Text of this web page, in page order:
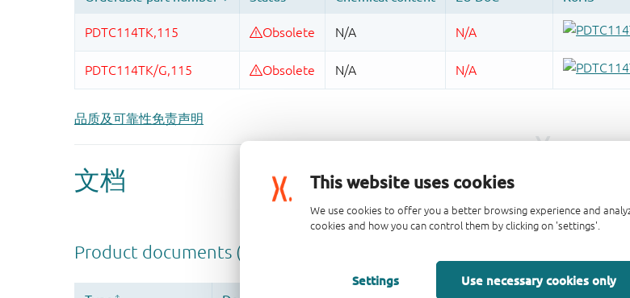
This website uses cookies
We use cookies to offer you a better browsing experience and
cookies and how you can control them by clicking on 'settings'.
Settings Use necessary cookies only
品质及可靠性免责声明